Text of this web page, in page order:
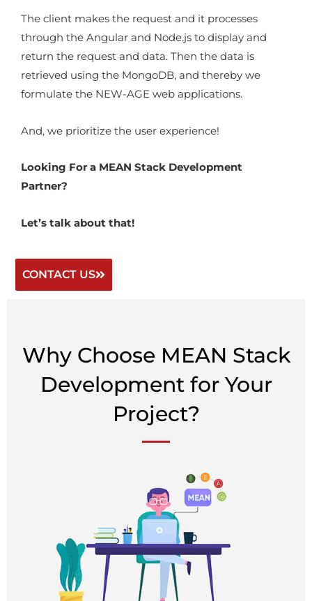
The client makes the request and it processes
through the Angular and Node.js to display and
return the request and data. Then the data is
retrieved using the MongoDB, and thereby we
formulate the NEW-AGE web applications.
And, we prioritize the user experience!
Looking For a MEAN Stack Development
Partner?
Let’s talk about that!
CONTACT US
Why Choose MEAN Stack
Development for Your
Project?